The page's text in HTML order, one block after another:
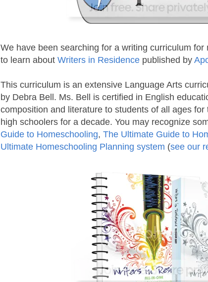
We have been searching for a writing curriculum
to learn about Writers in Residence published by
This curriculum is an extensive Language Arts
by Debra Bell. Ms. Bell is certified in English
composition and literature to students of all ages
high schoolers for a decade. You may recognize
Guide to Homeschooling, The Ultimate Guide to
Ultimate Homeschooling Planning system (see our